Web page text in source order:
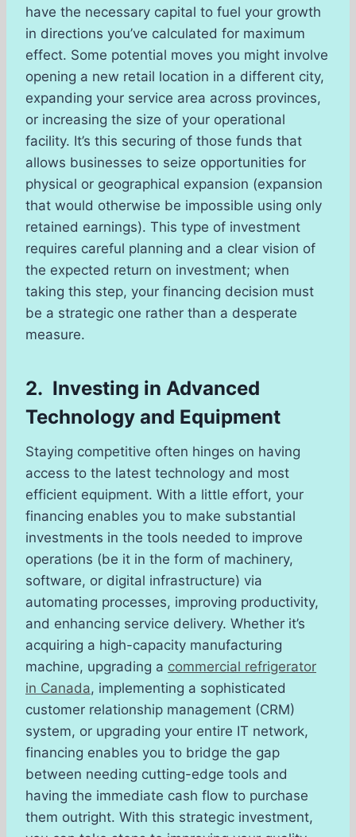
have the necessary capital to fuel your growth
in directions you’ve calculated for maximum
effect. Some potential moves you might involve
opening a new retail location in a different city,
expanding your service area across provinces,
or increasing the size of your operational
facility. It’s this securing of those funds that
allows businesses to seize opportunities for
physical or geographical expansion (expansion
that would otherwise be impossible using only
retained earnings). This type of investment
requires careful planning and a clear vision of
the expected return on investment; when
taking this step, your financing decision must
be a strategic one rather than a desperate
measure.
2. Investing in Advanced
Technology and Equipment
Staying competitive often hinges on having
access to the latest technology and most
efficient equipment. With a little effort, your
financing enables you to make substantial
investments in the tools needed to improve
operations (be it in the form of machinery,
software, or digital infrastructure) via
automating processes, improving productivity,
and enhancing service delivery. Whether it’s
acquiring a high-capacity manufacturing
machine, upgrading a commercial refrigerator
in Canada, implementing a sophisticated
customer relationship management (CRM)
system, or upgrading your entire IT network,
financing enables you to bridge the gap
between needing cutting-edge tools and
having the immediate cash flow to purchase
them outright. With this strategic investment,